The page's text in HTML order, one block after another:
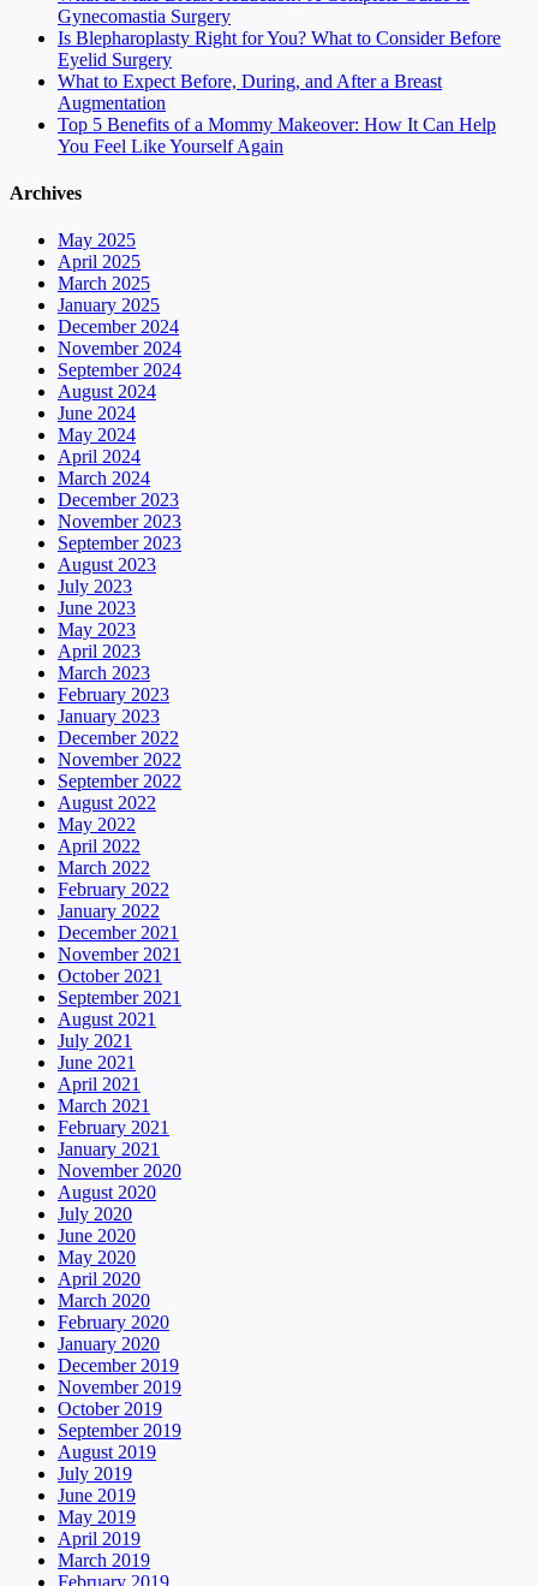
Gynecomastia Surgery
Is Blepharoplasty Right for You? What to Consider Before
Eyelid Surgery
What to Expect Before, During, and After a Breast
Augmentation
Top 5 Benefits of a Mommy Makeover: How It Can Help
You Feel Like Yourself Again
Archives
May 2025
April 2025
March 2025
January 2025
December 2024
November 2024
September 2024
August 2024
June 2024
May 2024
April 2024
March 2024
December 2023
November 2023
September 2023
August 2023
July 2023
June 2023
May 2023
April 2023
March 2023
February 2023
January 2023
December 2022
November 2022
September 2022
August 2022
May 2022
April 2022
March 2022
February 2022
January 2022
December 2021
November 2021
October 2021
September 2021
August 2021
July 2021
June 2021
April 2021
March 2021
February 2021
January 2021
November 2020
August 2020
July 2020
June 2020
May 2020
April 2020
March 2020
February 2020
January 2020
December 2019
November 2019
October 2019
September 2019
August 2019
July 2019
June 2019
May 2019
April 2019
March 2019